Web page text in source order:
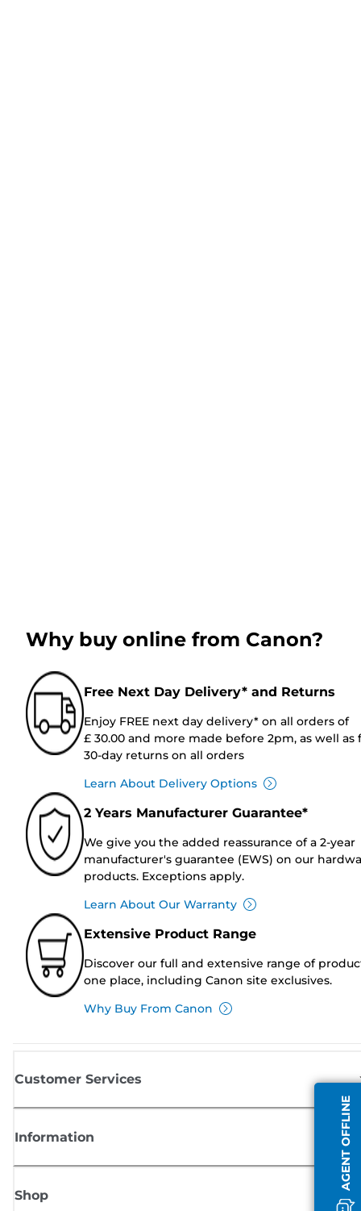
AGENT OFFLINE
Why buy online from Canon?
Free Next Day Delivery* and Returns
Enjoy FREE next day delivery* on all orders of
£ 30.00 and more made before 2pm, as well as
30-day returns on all orders
Learn About Delivery Options
2 Years Manufacturer Guarantee*
We give you the added reassurance of a 2-year
manufacturer's guarantee (EWS) on our
products. Exceptions apply.
Learn About Our Warranty
Extensive Product Range
Discover our full and extensive range of
one place, including Canon site exclusives.
Why Buy From Canon
Customer Services
Information
Shop